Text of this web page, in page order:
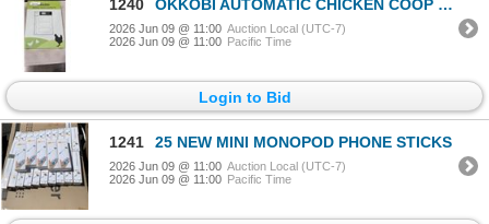
1240 OKKOBI AUTOMATIC CHICKEN COOP DOOR C2
2026 Jun 09 @ 11:00 Auction Local (UTC-7)
2026 Jun 09 @ 11:00 Pacific Time
Login to Bid
1241 25 NEW MINI MONOPOD PHONE STICKS
2026 Jun 09 @ 11:00 Auction Local (UTC-7)
2026 Jun 09 @ 11:00 Pacific Time